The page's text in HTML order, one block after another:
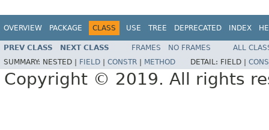
OVERVIEW PACKAGE CLASS USE TREE DEPRECATED INDEX
PREV CLASS NEXT CLASS FRAMES NO FRAMES
ALL
SUMMARY: NESTED | FIELD CONSTR METHOD DETAIL: FIELD |
Copyright © 2019. All rights